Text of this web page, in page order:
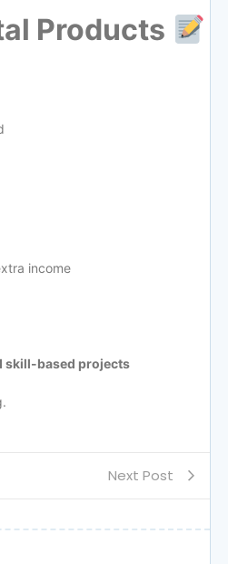
Products
income
skill-based projects
Next Post